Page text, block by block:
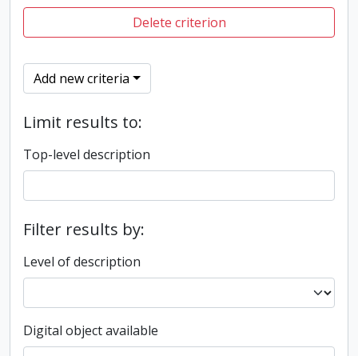
Delete criterion
Add new criteria
Limit results to:
Top-level description
Filter results by:
Level of description
Digital object available